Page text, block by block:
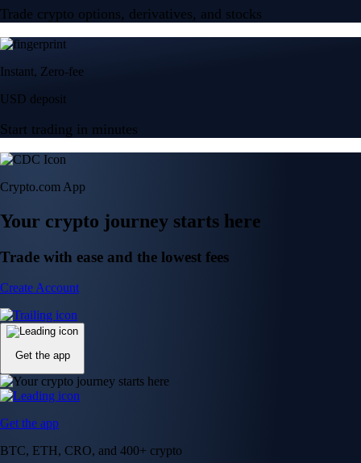
Trade crypto options, derivatives, and stocks
Instant, Zero-fee
USD deposit
Start trading in minutes
Crypto.com App
Your crypto journey starts here
Trade with ease and the lowest fees
Create Account
Get the app
Get the app
BTC, ETH, CRO, and 400+ crypto